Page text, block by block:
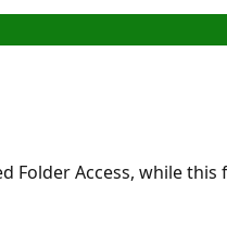
Folder Access, while